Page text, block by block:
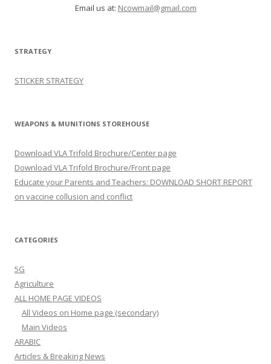
Email us at: Ncowmail@gmail.com
STRATEGY
STICKER STRATEGY
WEAPONS & MUNITIONS STOREHOUSE
Download VLA Trifold Brochure/Center page
Download VLA Trifold Brochure/Front page
Educate your Parents and Teachers: DOWNLOAD SHORT REPORT
on vaccine collusion and conflict
CATEGORIES
5G
Agriculture
ALL HOME PAGE VIDEOS
All Videos on Home page (secondary)
Main Videos
ARABIC
Articles & Breaking News